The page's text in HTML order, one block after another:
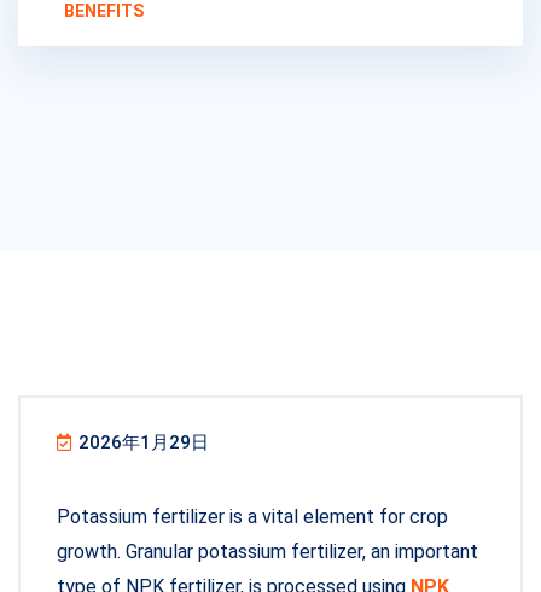
BENEFITS
2026年1月29日
Potassium fertilizer is a vital element for crop
growth. Granular potassium fertilizer, an important
type of NPK fertilizer, is processed using NPK